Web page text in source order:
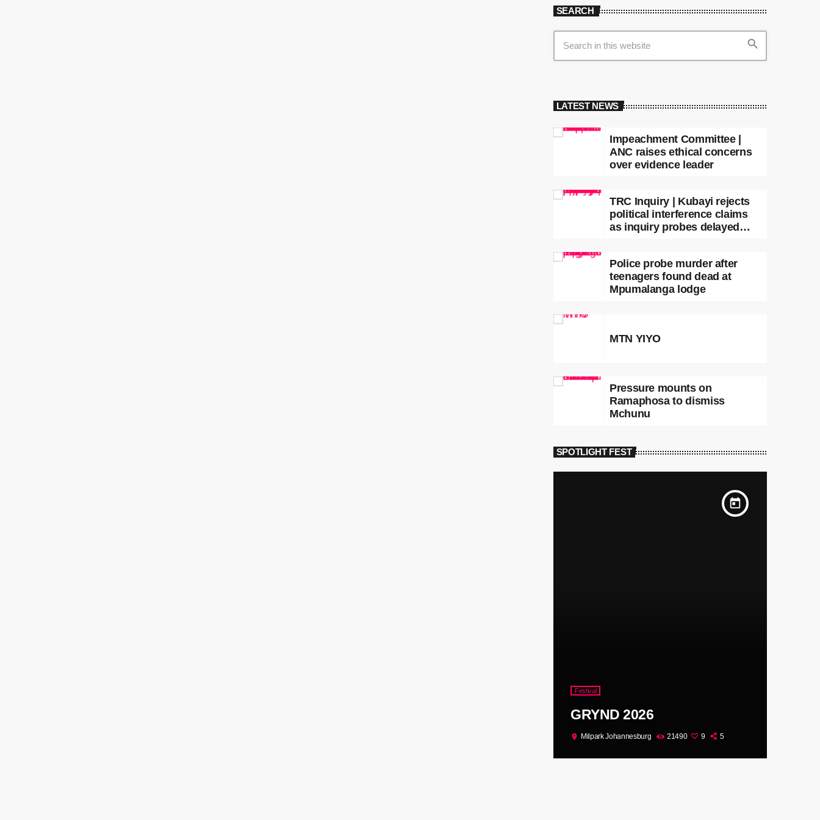
SEARCH
search
LATEST NEWS
Impeachment Committee |
ANC raises ethical concerns
over evidence leader
TRC Inquiry | Kubayi rejects
political interference claims
as inquiry probes delayed
Police probe murder after
teenagers found dead at
Mpumalanga lodge
MTN YIYO
Pressure mounts on
Ramaphosa to dismiss
Mchunu
SPOTLIGHT FEST
today
Festival
GRYND 2026
location_on Milpark Johannesburg 21490 9 5